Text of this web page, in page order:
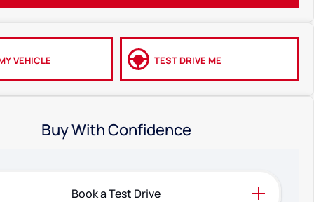
VEHICLE TEST DRIVE ME
Buy With Confidence
Book a Test Drive